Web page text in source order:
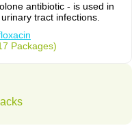
antibiotic - is used in
tract infections.
Packages)